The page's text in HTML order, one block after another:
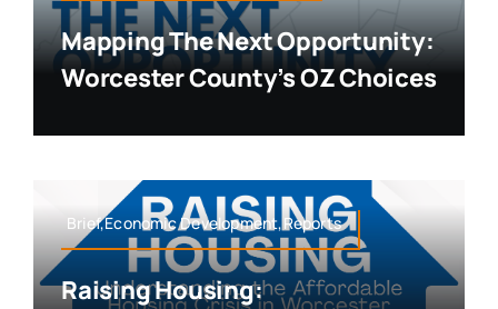
Mapping The Next Opportunity:
Worcester County’s OZ Choices
Brief,Economic Development,Reports
Raising Housing: